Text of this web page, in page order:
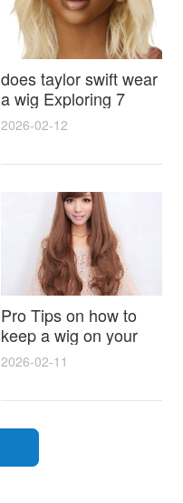
does taylor swift wear
a wig Exploring 7
Myths, Onstage
Styling and Real Life
Hair Evidence
2026-02-12
Pro Tips on how to
keep a wig on your
head 9 Easy No Slip
Methods for All Day
Comfort
2026-02-11